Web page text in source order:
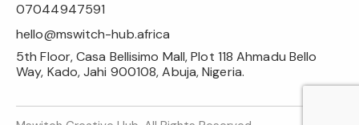
07044947591
hello@mswitch-hub.africa
5th Floor, Casa Bellisimo Mall, Plot 118 Ahmadu Bello
Way, Kado, Jahi 900108, Abuja, Nigeria.